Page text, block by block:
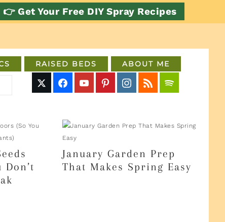
👉 Get Your Free DIY Spray Recipes
RAISED BEDS ABOUT ME
January Garden Prep
That Makes Spring Easy